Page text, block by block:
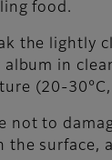
food.
the lightly
in
(20-
not to
the surface,